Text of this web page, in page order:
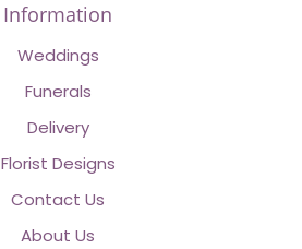
Information
Weddings
Funerals
Delivery
Florist Designs
Contact Us
About Us